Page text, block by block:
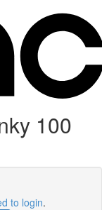
100
to login.